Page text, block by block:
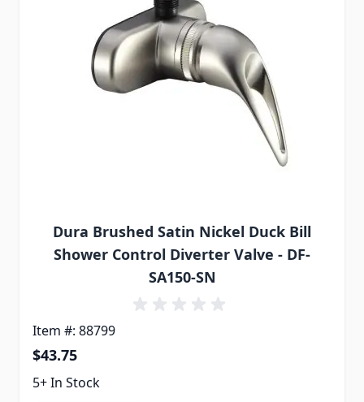
Dura Brushed Satin Nickel Duck Bill
Shower Control Diverter Valve - DF-
SA150-SN
Item #: 88799
$43.75
5+ In Stock